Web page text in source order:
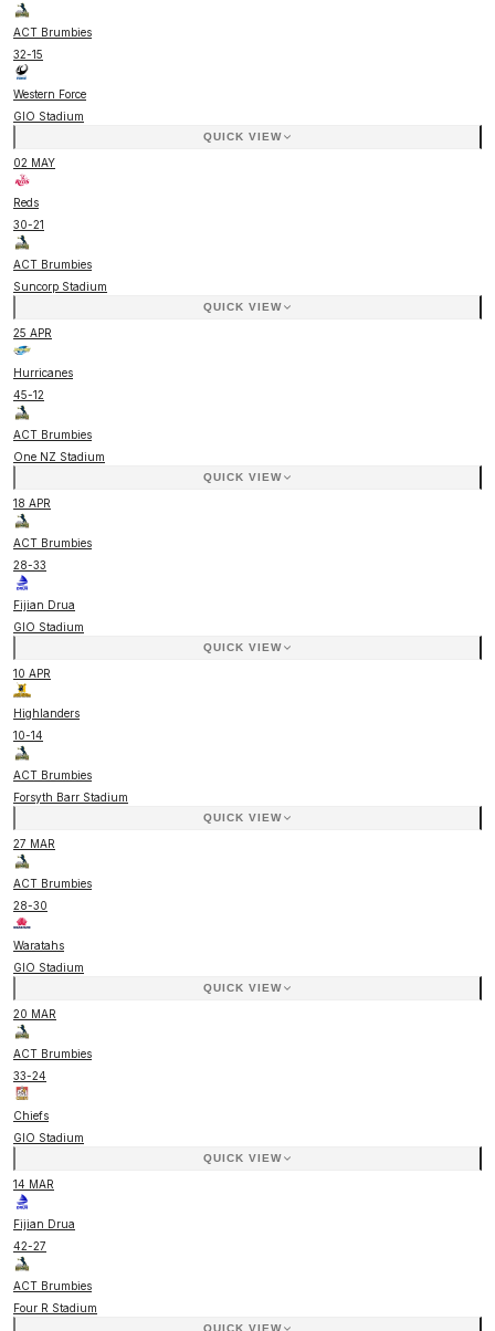
ACT Brumbies
32-15
Western Force
GIO Stadium
QUICK VIEW
02 MAY
Reds
30-21
ACT Brumbies
Suncorp Stadium
QUICK VIEW
25 APR
Hurricanes
45-12
ACT Brumbies
One NZ Stadium
QUICK VIEW
18 APR
ACT Brumbies
28-33
Fijian Drua
GIO Stadium
QUICK VIEW
10 APR
Highlanders
10-14
ACT Brumbies
Forsyth Barr Stadium
QUICK VIEW
27 MAR
ACT Brumbies
28-30
Waratahs
GIO Stadium
QUICK VIEW
20 MAR
ACT Brumbies
33-24
Chiefs
GIO Stadium
QUICK VIEW
14 MAR
Fijian Drua
42-27
ACT Brumbies
Four R Stadium